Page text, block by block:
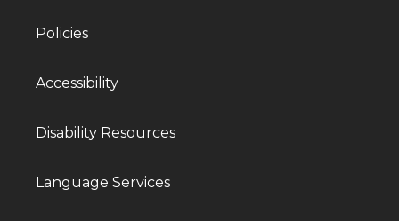
Policies
Accessibility
Disability Resources
Language Services